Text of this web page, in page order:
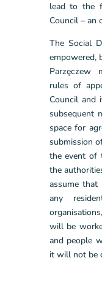
lead to the
Council – an
The Social
empowered,
Parzęczew
rules of
Council and
subsequent
space for
submission
the event of
the
assume
any
will be
and people
it will not be